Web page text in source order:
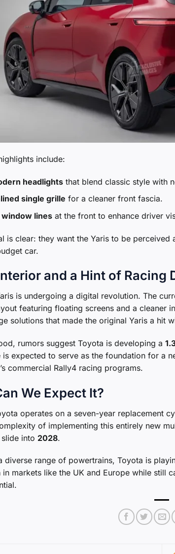
include:
headlightsthat blend classic style with
single grille for a cleaner front fascia.
linesat the front to enhance driver
is clear: they want the Yaris to be perceived
car.
and a Hint of Racing
is undergoing a digital revolution. The
featuring floating screens and a cleaner
solutions that made the original Yaris a hit
rumors suggest Toyota is developing a
is expected to serve as the foundation for a
commercial Rally4 racing programs.
We Expect It?
operates on a seven-year replacement
of implementing this entirely new
into 2028.
diverse range of powertrains, Toyota is
in markets like the UK and Europe while still